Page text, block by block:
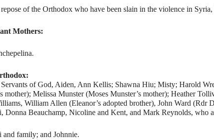
of the Orthodox who have been slain in the violence in
Mothers:
of God, Aiden, Ann Kellis; Shawna Hiu; Misty; Harold
mother); Melissa Munster (Moses Munster’s mother); Heather
William Allen (Eleanor’s adopted brother), John Ward
Donna Beauchamp, Nicoline and Kent, and Mark Reynolds, who
family; and Johnnie.